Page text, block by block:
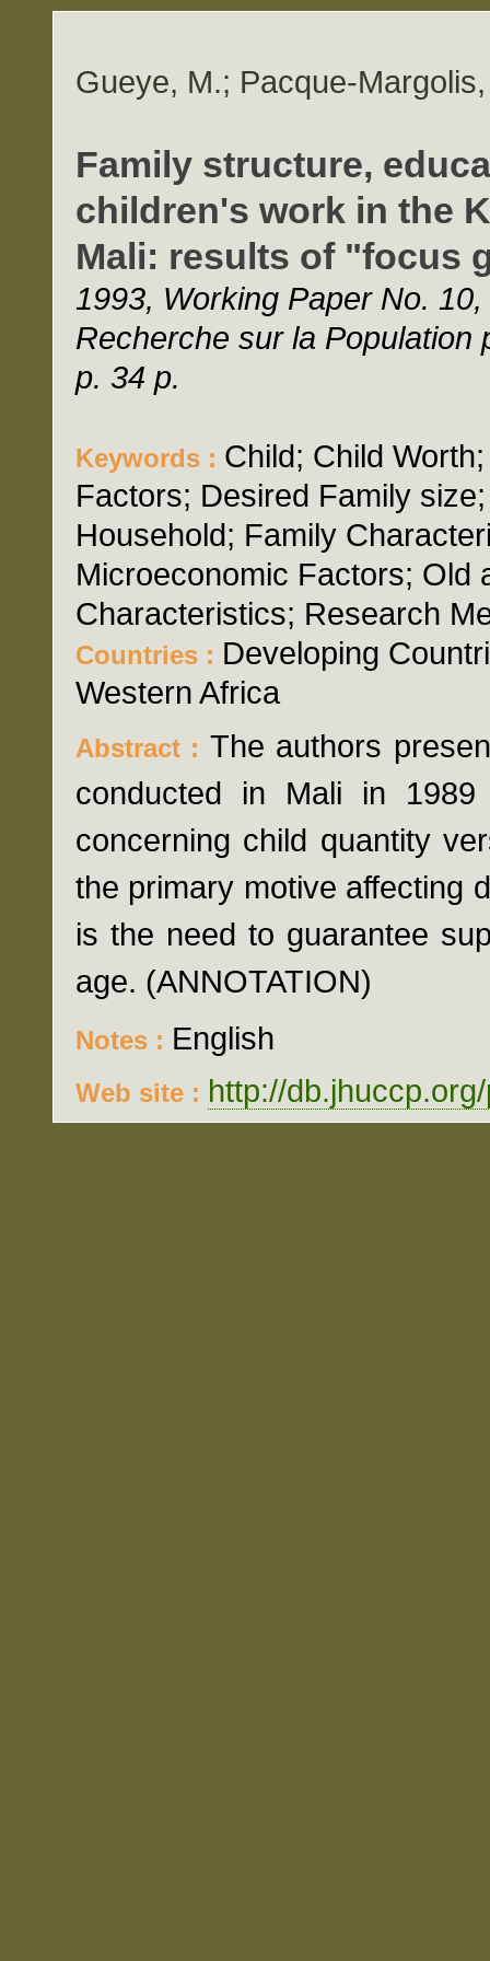
Gueye, M.; Pacque-
Family structure,
children's work in the
Mali: results of "focus
1993, Working Paper No.
Recherche sur la Population
p. 34 p.
Keywords : Child; Child
Factors; Desired Family
Household; Family
Microeconomic Factors; Old
Characteristics; Research
Countries : Developing
Western Africa
Abstract : The authors
conducted in Mali in
concerning child quantity
the primary motive affecting
is the need to guarantee
age. (ANNOTATION)
Notes : English
Web site : http://